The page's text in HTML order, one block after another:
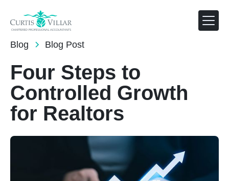
Blog Blog Post
Four Steps to
Controlled Growth
for Realtors